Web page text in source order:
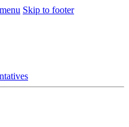
Skip to footer